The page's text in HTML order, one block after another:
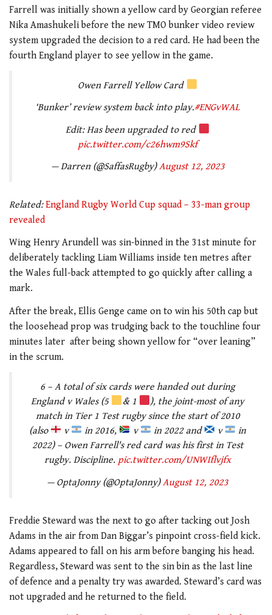
Farrell was initially shown a yellow card by Georgian referee
Nika Amashukeli before the new TMO bunker video review
system upgraded the decision to a red card. He had been the
fourth England player to see yellow in the game.
Owen Farrell Yellow Card
‘Bunker’ review system back into play.#ENGvWAL
Edit: Has been upgraded to red
pic.twitter.com/c26hwm9Skf
— Darren (@SaffasRugby)August 12, 2023
Related:England Rugby World Cup squad – 33-man group
revealed
Wing Henry Arundell was sin-binned in the 31st minute for
deliberately tackling Liam Williams inside ten metres after
the Wales full-back attempted to go quickly after calling a
mark.
After the break, Ellis Genge came on to win his 50th cap but
the loosehead prop was trudging back to the touchline four
minutes later after being shown yellow for “over leaning”
in the scrum.
6 – A total of six cards were handed out during
England v Wales (5
& 1
), the joint-most of any
match in Tier 1 Test rugby since the start of 2010
(also
v in 2016, v in 2022 and v
in
2022) – Owen Farrell's red card was his first in Test
rugby. Discipline. pic.twitter.com/UNWIflvjfx
— OptaJonny (@OptaJonny)August 12, 2023
Freddie Steward was the next to go after tacking out Josh
Adams in the air from Dan Biggar’s pinpoint cross-field kick.
Adams appeared to fall on his arm before banging his head.
Regardless, Steward was sent to the sin bin as the last line
of defence and a penalty try was awarded. Steward’s card was
not upgraded and he returned to the field.